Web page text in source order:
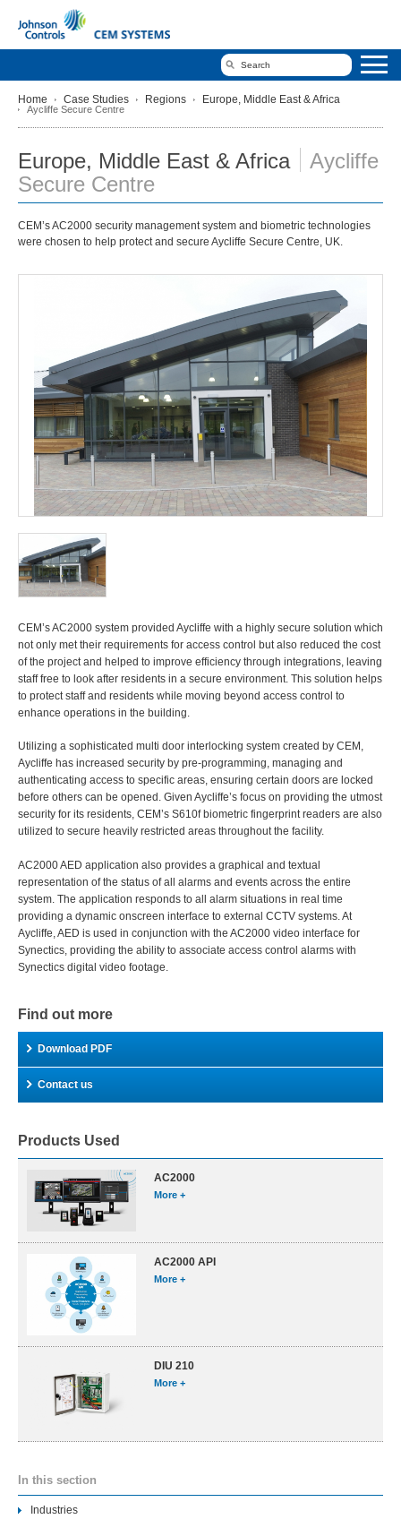
Home Case Studies Regions Europe, Middle East & Africa
Aycliffe Secure Centre
Europe, Middle East & Africa
Aycliffe
Secure Centre
CEM’s AC2000 security management system and biometric technologies
were chosen to help protect and secure Aycliffe Secure Centre, UK.
CEM’s AC2000 system provided Aycliffe with a highly secure solution which
not only met their requirements for access control but also reduced the cost
of the project and helped to improve efficiency through integrations, leaving
staff free to look after residents in a secure environment. This solution helps
to protect staff and residents while moving beyond access control to
enhance operations in the building.
Utilizing a sophisticated multi door interlocking system created by CEM,
Aycliffe has increased security by pre-programming, managing and
authenticating access to specific areas, ensuring certain doors are locked
before others can be opened. Given Aycliffe’s focus on providing the utmost
security for its residents, CEM’s S610f biometric fingerprint readers are also
utilized to secure heavily restricted areas throughout the facility.
AC2000 AED application also provides a graphical and textual
representation of the status of all alarms and events across the entire
system. The application responds to all alarm situations in real time
providing a dynamic onscreen interface to external CCTV systems. At
Aycliffe, AED is used in conjunction with the AC2000 video interface for
Synectics, providing the ability to associate access control alarms with
Synectics digital video footage.
Find out more
Download PDF
Contact us
Products Used
AC2000
More +
AC2000 API
More +
DIU 210
More +
In this section
Industries